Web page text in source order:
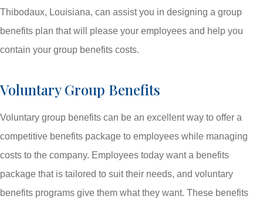
Thibodaux, Louisiana, can assist you in designing a group
benefits plan that will please your employees and help you
contain your group benefits costs.
Voluntary Group Benefits
Voluntary group benefits can be an excellent way to offer a
competitive benefits package to employees while managing
costs to the company. Employees today want a benefits
package that is tailored to suit their needs, and voluntary
benefits programs give them what they want. These benefits